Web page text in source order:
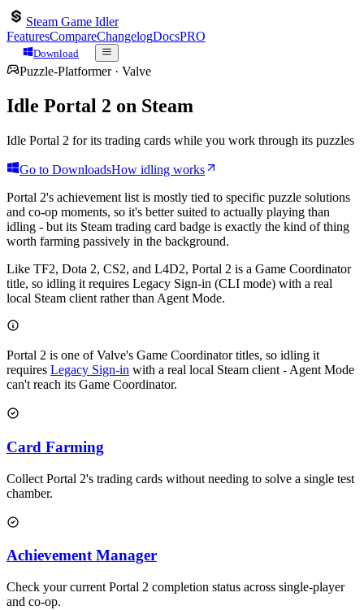
Steam Game Idler
FeaturesCompareChangelogDocsPRO
Download
Puzzle-Platformer· Valve
Idle Portal 2 on Steam
Idle Portal 2 for its trading cards while you work through its puzzles
Go to DownloadsHow idling works
Portal 2's achievement list is mostly tied to specific puzzle solutions
and co-op moments, so it's better suited to actually playing than
idling - but its Steam trading card badge is exactly the kind of thing
worth farming passively in the background.
Like TF2, Dota 2, CS2, and L4D2, Portal 2 is a Game Coordinator
title, so idling it requires Legacy Sign-in (CLI mode) with a real
local Steam client rather than Agent Mode.
Portal 2 is one of Valve's Game Coordinator titles, so idling it
requires Legacy Sign-in with a real local Steam client - Agent Mode
can't reach its Game Coordinator.
Card Farming
Collect Portal 2's trading cards without needing to solve a single test
chamber.
Achievement Manager
Check your current Portal 2 completion status across single-player
and co-op.